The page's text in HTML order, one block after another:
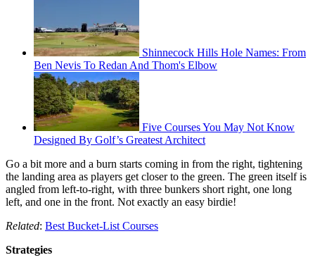
Shinnecock Hills Hole Names: From
Ben Nevis To Redan And Thom's Elbow
Five Courses You May Not Know
Designed By Golf’s Greatest Architect
Go a bit more and a burn starts coming in from the right, tightening
the landing area as players get closer to the green. The green itself is
angled from left-to-right, with three bunkers short right, one long
left, and one in the front. Not exactly an easy birdie!
Related: Best Bucket-List Courses
Strategies